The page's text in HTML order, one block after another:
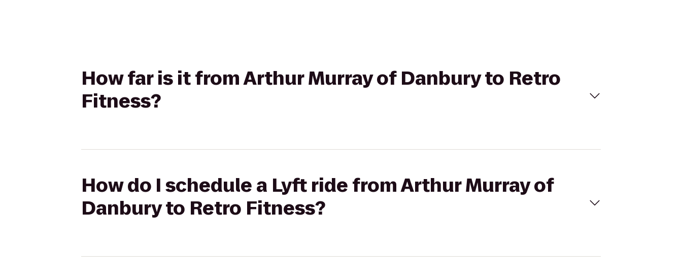
How far is it from Arthur Murray of Danbury to Retro
Fitness?
How do I schedule a Lyft ride from Arthur Murray of
Danbury to Retro Fitness?